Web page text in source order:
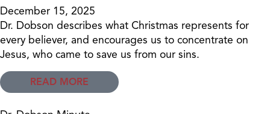
December 15, 2025
Dr. Dobson describes what Christmas represents for
every believer, and encourages us to concentrate on
Jesus, who came to save us from our sins.
READ MORE